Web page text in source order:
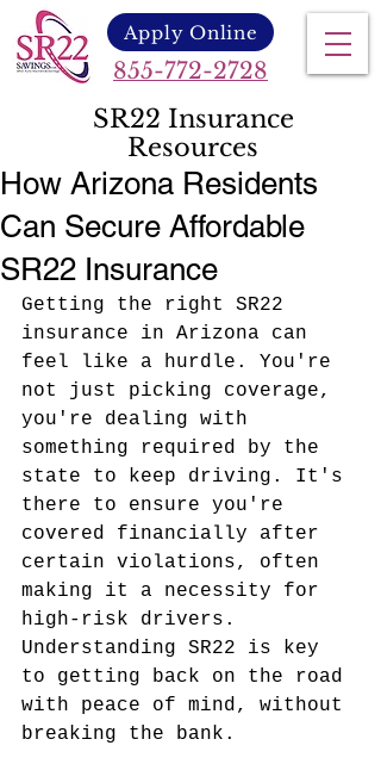
855-772-2728
Apply Online
SR22 Insurance
Resources
How Arizona Residents
Can Secure Affordable
SR22 Insurance
Getting the right SR22
insurance in Arizona can
feel like a hurdle. You're
not just picking coverage,
you're dealing with
something required by the
state to keep driving. It's
there to ensure you're
covered financially after
certain violations, often
making it a necessity for
high-risk drivers.
Understanding SR22 is key
to getting back on the road
with peace of mind, without
breaking the bank.